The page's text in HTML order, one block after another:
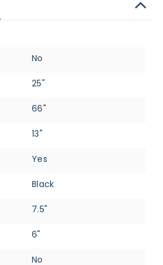
No
25"
66"
13"
Yes
Black
7.5"
6"
No